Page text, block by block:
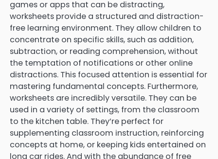
games or apps that can be distracting,
worksheets provide a structured and distraction-
free learning environment. They allow children to
concentrate on specific skills, such as addition,
subtraction, or reading comprehension, without
the temptation of notifications or other online
distractions. This focused attention is essential for
mastering fundamental concepts. Furthermore,
worksheets are incredibly versatile. They can be
used in a variety of settings, from the classroom
to the kitchen table. They’re perfect for
supplementing classroom instruction, reinforcing
concepts at home, or keeping kids entertained on
long car rides. And with the abundance of free